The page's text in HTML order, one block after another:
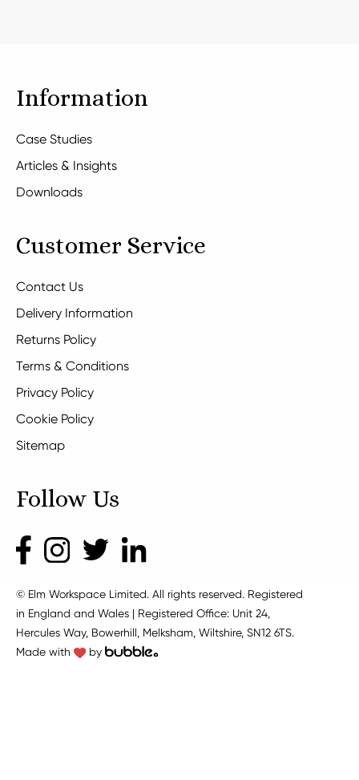
Information
Case Studies
Articles & Insights
Downloads
Customer Service
Contact Us
Delivery Information
Returns Policy
Terms & Conditions
Privacy Policy
Cookie Policy
Sitemap
Follow Us
© Elm Workspace Limited. All rights reserved. Registered
in England and Wales | Registered Office: Unit 24,
Hercules Way, Bowerhill, Melksham, Wiltshire, SN12 6TS.
Made with
by